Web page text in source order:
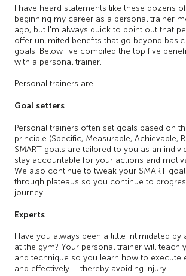
I have heard statements like these dozens
beginning my career as a personal trainer
ago, but I'm always quick to point out that
offer unlimited benefits that go beyond
goals. Below I've compiled the top five
with a personal trainer.
Personal trainers are . . .
Goal setters
Personal trainers often set goals based on
principle (Specific, Measurable, Achievable,
SMART goals are tailored to you as an
stay accountable for your actions and
We also continue to tweak your SMART
through plateaus so you continue to
journey.
Experts
Have you always been a little intimidated by
at the gym? Your personal trainer will teach
and technique so you learn how to execute
and effectively – thereby avoiding injury.